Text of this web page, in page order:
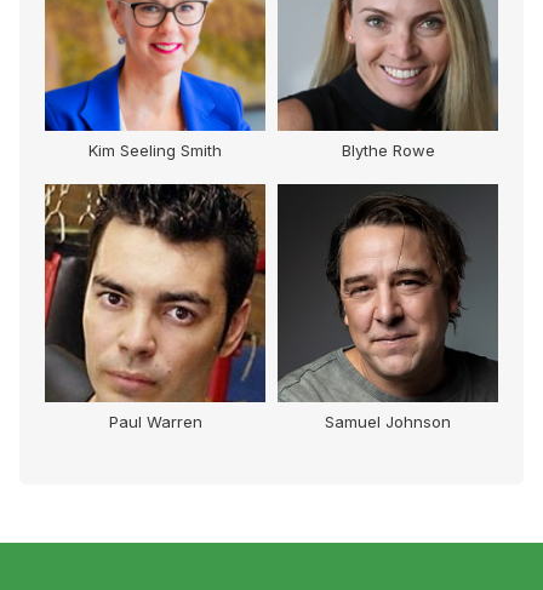
Kim Seeling Smith Blythe Rowe
Paul Warren Samuel Johnson